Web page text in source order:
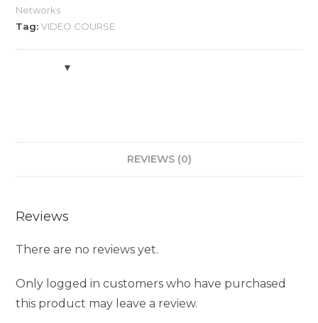
Networks
Tag:VIDEO COURSE
REVIEWS (0)
Reviews
There are no reviews yet.
Only logged in customers who have purchased
this product may leave a review.